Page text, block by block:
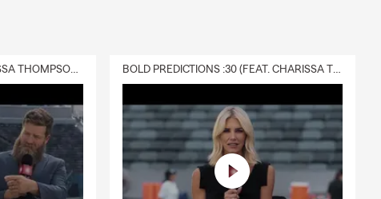
DELIVERY :30 (FEAT. CHARISSA THOMPSON & RYAN FITZPATRICK) BOLD PREDICTIONS :30 (FEAT. CHARISSA THOMPSON)